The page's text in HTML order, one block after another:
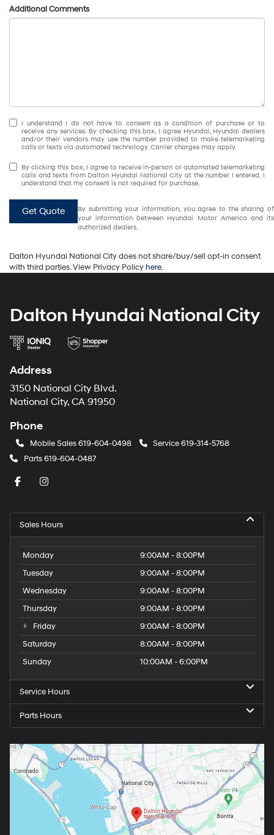
Additional Comments
I understand I do not have to consent as a condition of purchase or to
receive any services. By checking this box, I agree Hyundai, Hyundai dealers
and/or their vendors may use the number provided to make telemarketing
calls or texts via automated technology. Carrier charges may apply.
By clicking this box, I agree to receive in-person or automated telemarketing
calls and texts from Dalton Hyundai National City at the number I entered. I
understand that my consent is not required for purchase.
Get Quote
By submitting your information, you agree to the sharing of
your information between Hyundai Motor America and its
authorized dealers.
Dalton Hyundai National City does not share/buy/sell opt-in consent
with third parties. View Privacy Policyhere.
Dalton Hyundai National City
Address
3150 National City Blvd.
National City, CA 91950
Phone
Mobile Sales 619-604-0498 Service619-314-5768
Parts619-604-0487
Sales Hours
Monday
9:00AM - 8:00PM
Tuesday
9:00AM - 8:00PM
Wednesday
9:00AM - 8:00PM
Thursday
9:00AM - 8:00PM
Friday
9:00AM - 8:00PM
Saturday
8:00AM - 8:00PM
Sunday
10:00AM - 6:00PM
Service Hours
Parts Hours